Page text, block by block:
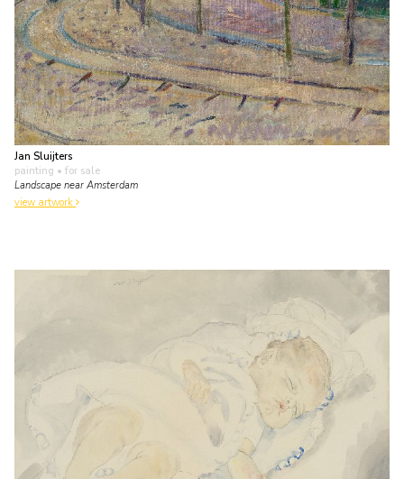
Jan Sluijters
painting • for sale
Landscape near Amsterdam
view artwork